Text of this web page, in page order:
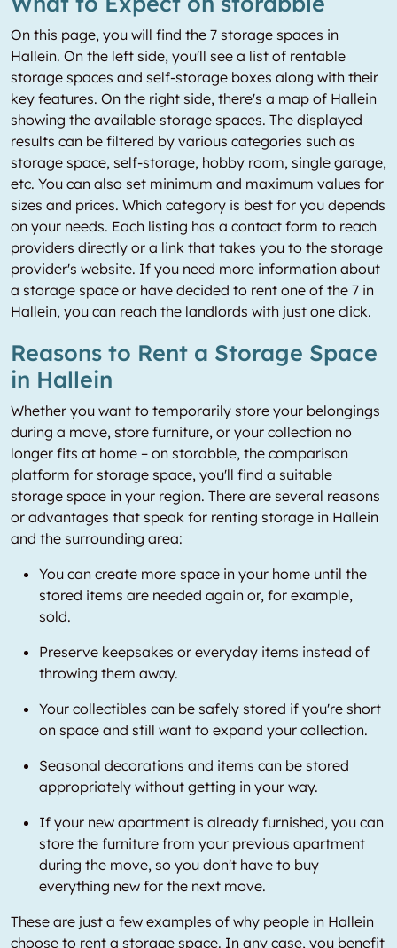
On this page, you will find the 7 storage spaces in
Hallein. On the left side, you'll see a list of rentable
storage spaces and self-storage boxes along with their
key features. On the right side, there's a map of Hallein
showing the available storage spaces. The displayed
results can be filtered by various categories such as
storage space, self-storage, hobby room, single garage,
etc. You can also set minimum and maximum values for
sizes and prices. Which category is best for you depends
on your needs. Each listing has a contact form to reach
providers directly or a link that takes you to the storage
provider's website. If you need more information about
a storage space or have decided to rent one of the 7 in
Hallein, you can reach the landlords with just one click.
Reasons to Rent a Storage Space
in Hallein
Whether you want to temporarily store your belongings
during a move, store furniture, or your collection no
longer fits at home – on storabble, the comparison
platform for storage space, you'll find a suitable
storage space in your region. There are several reasons
or advantages that speak for renting storage in Hallein
and the surrounding area:
You can create more space in your home until the
stored items are needed again or, for example,
sold.
Preserve keepsakes or everyday items instead of
throwing them away.
Your collectibles can be safely stored if you're short
on space and still want to expand your collection.
Seasonal decorations and items can be stored
appropriately without getting in your way.
If your new apartment is already furnished, you can
store the furniture from your previous apartment
during the move, so you don't have to buy
everything new for the next move.
These are just a few examples of why people in Hallein
choose to rent a storage space. In any case, you benefit